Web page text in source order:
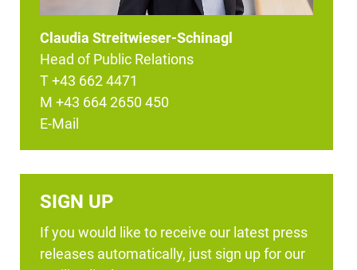
Claudia Streitwieser-Schinagl
Head of Public Relations
T +43 662 4471
M +43 664 2650 450
E-Mail
SIGN UP
If you would like to receive our latest press
releases automatically, just sign up for our